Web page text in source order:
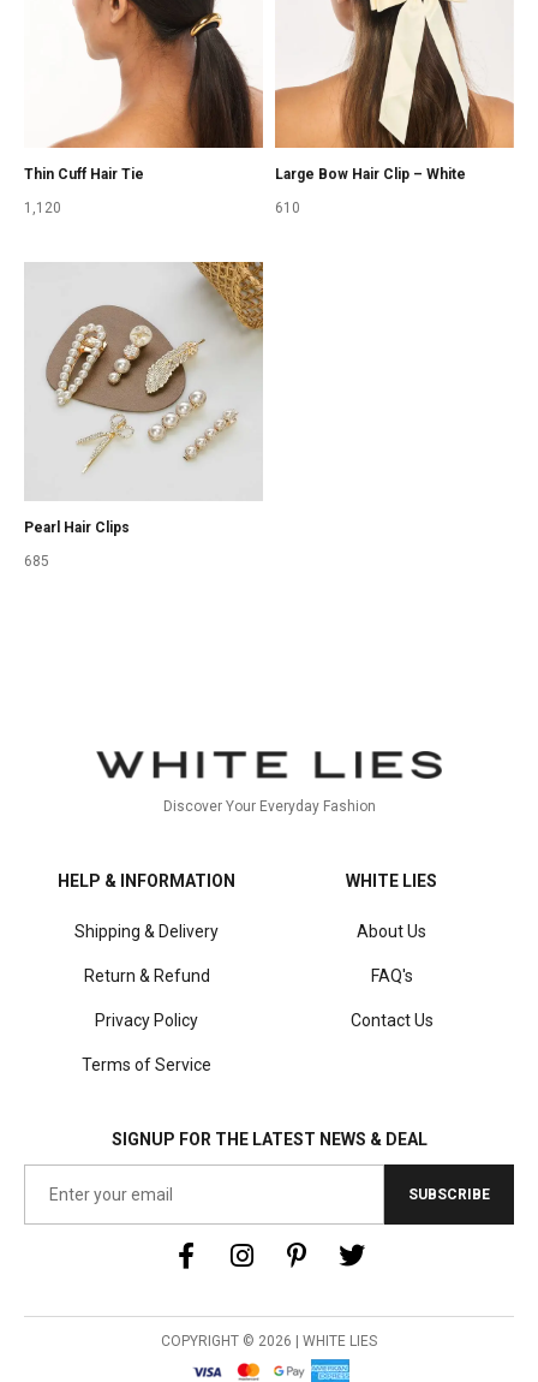
Thin Cuff Hair Tie
1,120
Large Bow Hair Clip – White
610
Pearl Hair Clips
685
Discover Your Everyday Fashion
HELP & INFORMATION
Shipping & Delivery
Return & Refund
Privacy Policy
Terms of Service
WHITE LIES
About Us
FAQ's
Contact Us
SIGNUP FOR THE LATEST NEWS & DEAL
SUBSCRIBE
COPYRIGHT © 2026 | WHITE LIES